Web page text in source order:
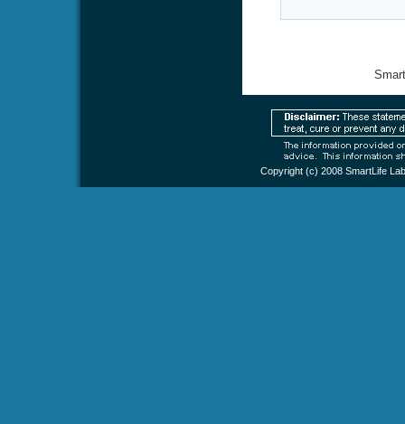
Copyright (c) 2008 SmartLife